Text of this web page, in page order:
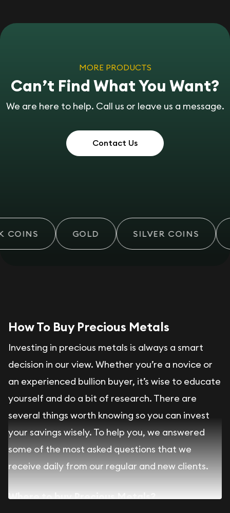
MORE PRODUCTS
Can’t Find What You Want?
We are here to help. Call us or leave us a message.
Contact Us
GOLD SILVER COINS
How To Buy Precious Metals
Investing in precious metals is always a smart
decision in our view. Whether you’re a novice or
an experienced bullion buyer, it’s wise to educate
yourself and do a bit of research. There are
several things worth knowing so you can invest
your savings wisely. To help you, we answered
some of the most asked questions that we
receive daily from our regular and new clients.
Where to buy Precious Metals?